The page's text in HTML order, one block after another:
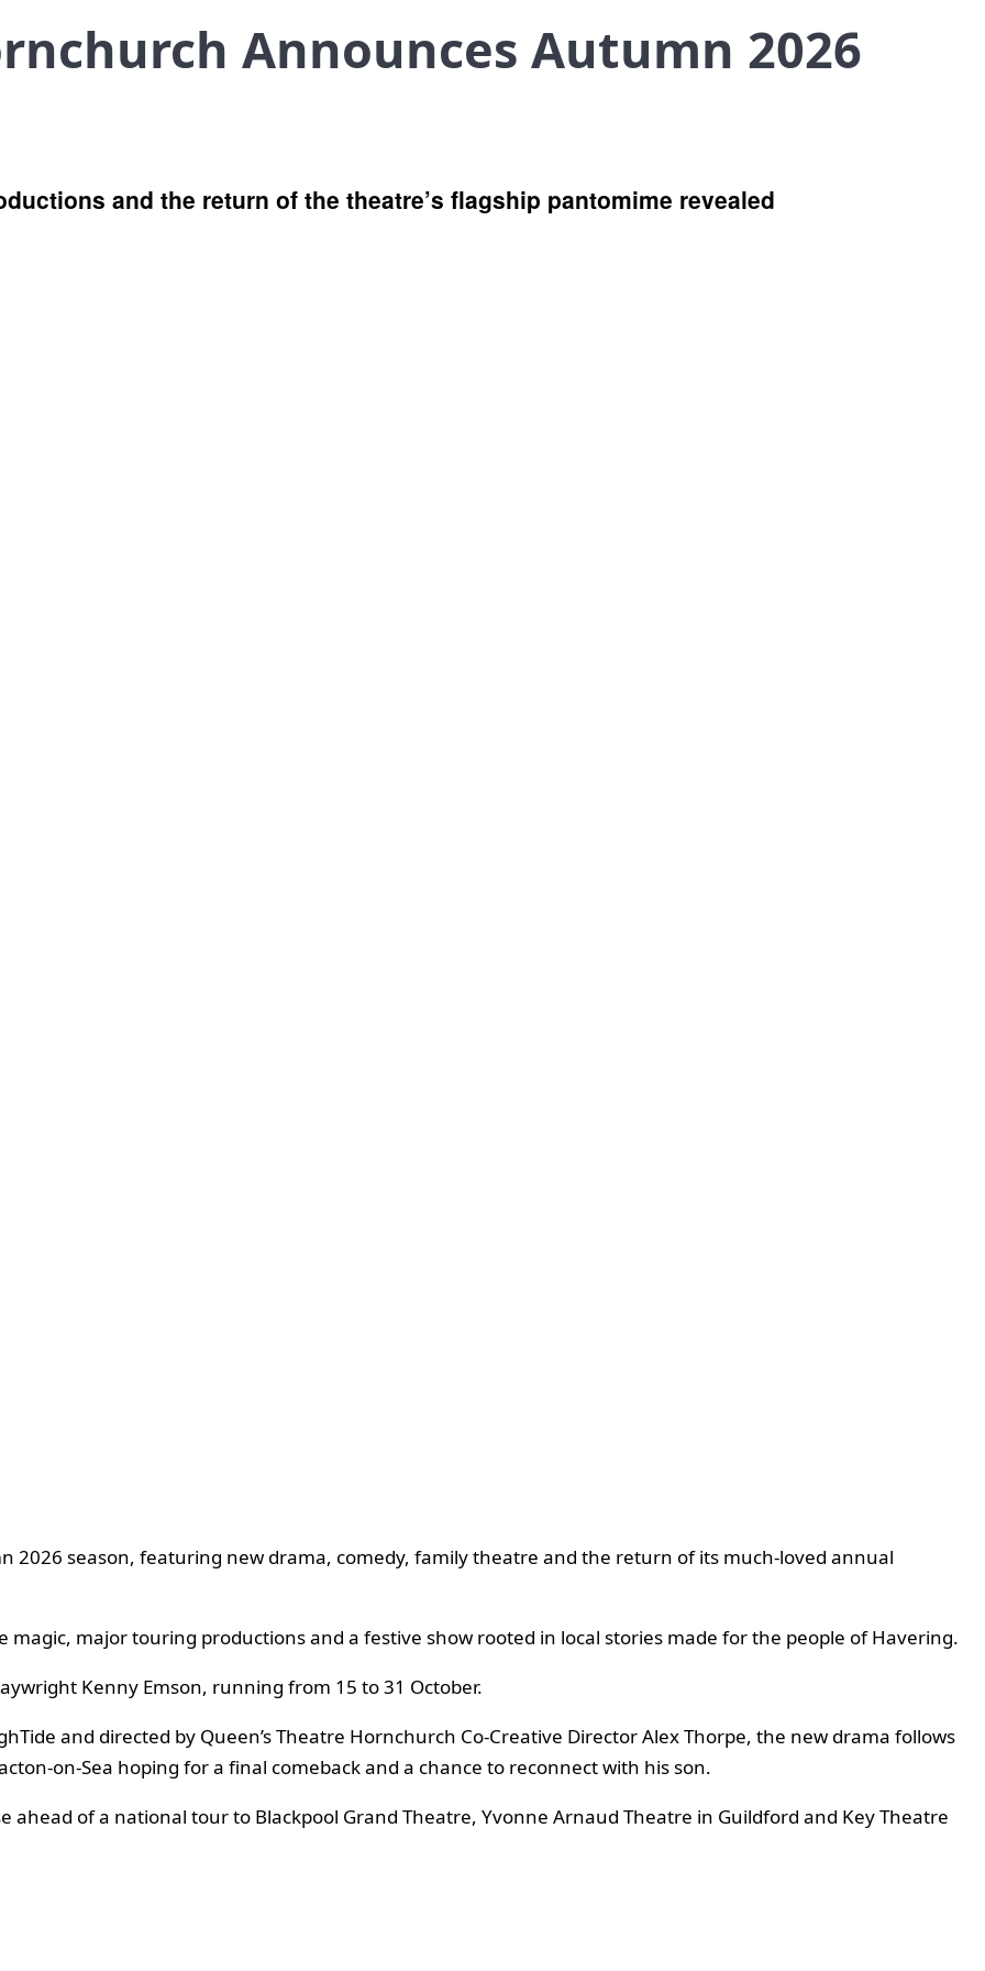
Announces Autumn 2026
and the return of the theatre’s flagship pantomime revealed
2026 season, featuring new drama, comedy, family theatre and the return of its much-loved annual
magic, major touring productions and a festive show rooted in local stories made for the people of Havering.
Kenny Emson, running from 15 to 31 October.
and directed by Queen’s Theatre Hornchurch Co-Creative Director Alex Thorpe, the new drama follows
on-Sea hoping for a final comeback and a chance to reconnect with his son.
ahead of a national tour to Blackpool Grand Theatre, Yvonne Arnaud Theatre in Guildford and Key Theatre